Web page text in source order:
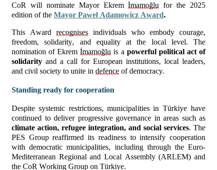
CoR will nominate Mayor Ekrem İmamoğlu for the 2025
edition of the Mayor Paweł Adamowicz Award.
This Award recognises individuals who embody courage,
freedom, solidarity, and equality at the local level. The
nomination of Ekrem İmamoğlu is a powerful political act of
solidarity and a call for European institutions, local leaders,
and civil society to unite in defence of democracy.
Standing ready for cooperation
Despite systemic restrictions, municipalities in Türkiye have
climate action, refugee integration, and social services. The
PES Group reaffirmed its readiness to intensify cooperation
with democratic municipalities, including through the Euro-
Mediterranean Regional and Local Assembly (ARLEM) and
the CoR Working Group on Türkiye.